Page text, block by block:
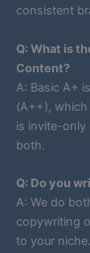
consistent
Q: What is
Content?
A: Basic A+
(A++),
is invite-only
both.
Q: Do you
A: We do
copywriting
to your niche.